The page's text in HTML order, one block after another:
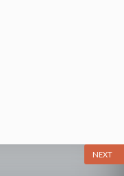
NEXT